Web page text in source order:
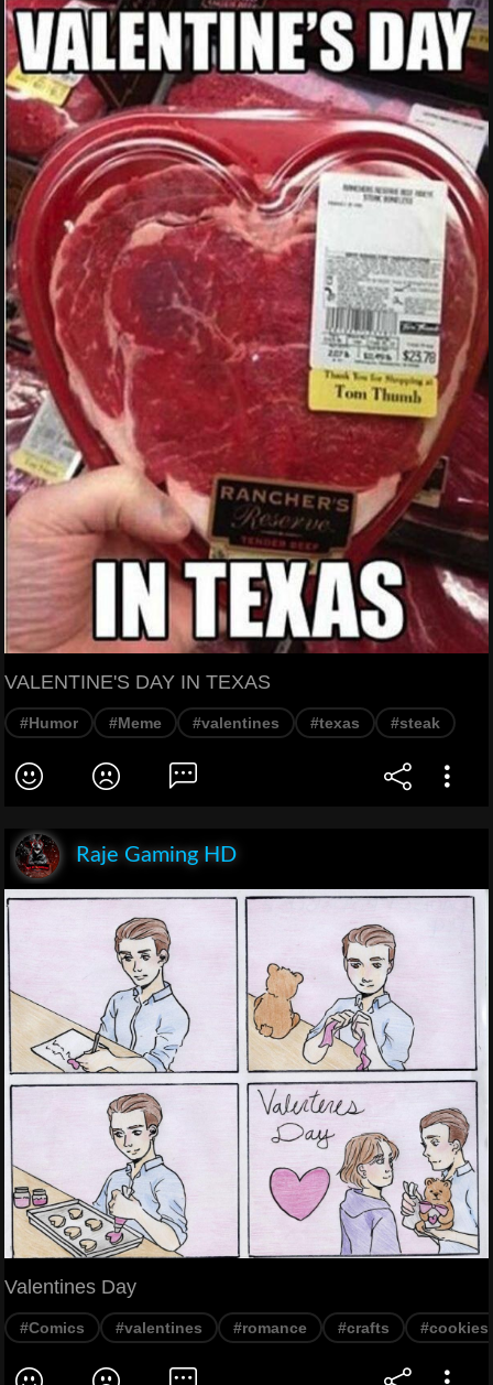
VALENTINE'S DAY IN TEXAS
#Humor #Meme #valentines #texas #steak
Raje Gaming HD
Valentines Day
#Comics #valentines #romance #crafts #cookies